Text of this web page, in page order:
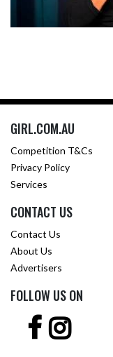
GIRL.COM.AU
Competition T&Cs
Privacy Policy
Services
CONTACT US
Contact Us
About Us
Advertisers
FOLLOW US ON